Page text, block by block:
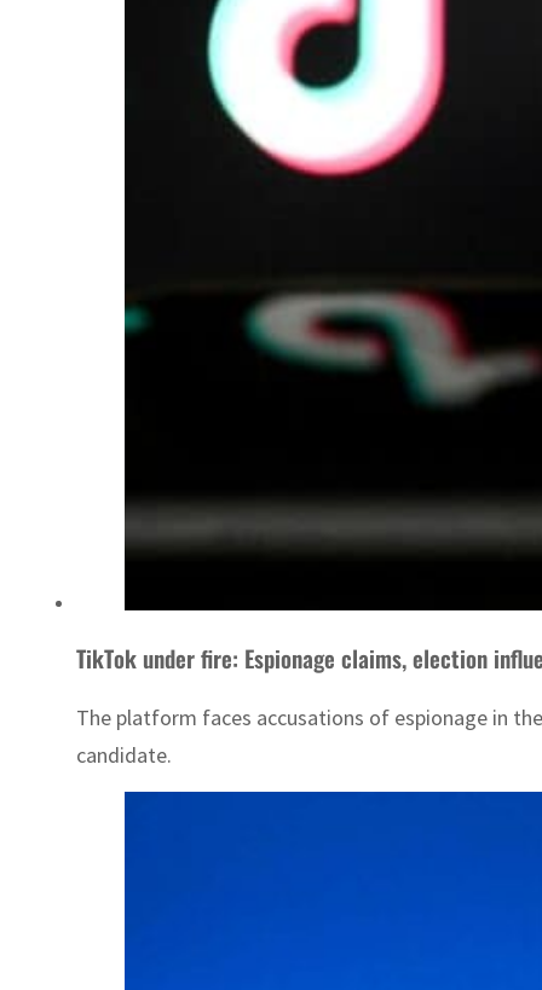
TikTok under fire: Espionage claims, election
The platform faces accusations of espionage in
candidate.